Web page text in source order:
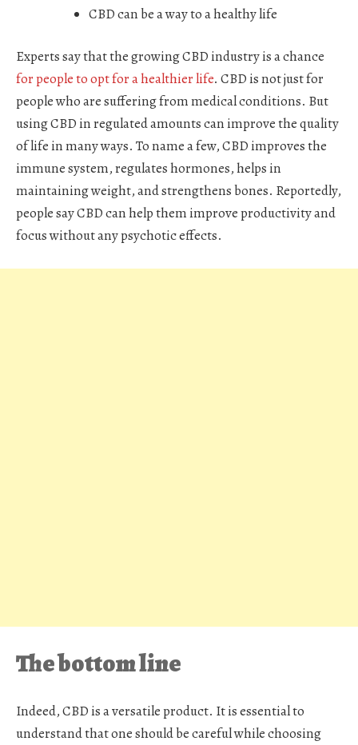
CBD can be a way to a healthy life
Experts say that the growing CBD industry is a chance
for people to opt for a healthier life. CBD is not just for
people who are suffering from medical conditions. But
using CBD in regulated amounts can improve the quality
of life in many ways. To name a few, CBD improves the
immune system, regulates hormones, helps in
maintaining weight, and strengthens bones. Reportedly,
people say CBD can help them improve productivity and
focus without any psychotic effects.
The bottom line
Indeed, CBD is a versatile product. It is essential to
understand that one should be careful while choosing